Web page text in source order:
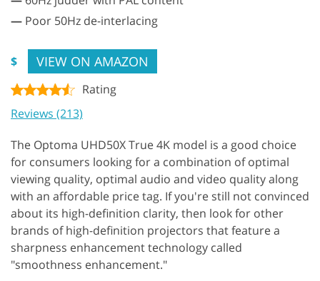
— Poor 50Hz de-interlacing
$ VIEW ON AMAZON
Rating
Reviews (213)
The Optoma UHD50X True 4K model is a good choice
for consumers looking for a combination of optimal
viewing quality, optimal audio and video quality along
with an affordable price tag. If you're still not convinced
about its high-definition clarity, then look for other
brands of high-definition projectors that feature a
sharpness enhancement technology called
"smoothness enhancement."